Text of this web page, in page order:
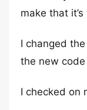
make that
I changed
the new
I checked on